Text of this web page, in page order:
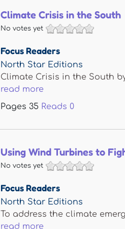
Climate Crisis in the South
No votes yet
Focus Readers
North Star Editions
Climate Crisis in the South
read more
Pages 35 Reads 0
Using Wind Turbines to
No votes yet
Focus Readers
North Star Editions
To address the climate
read more